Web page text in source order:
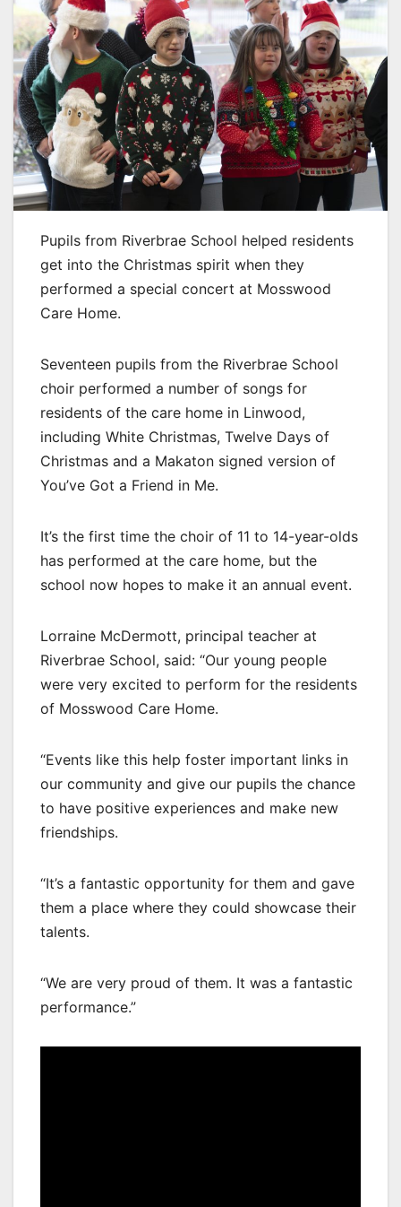
Pupils from Riverbrae School helped residents
get into the Christmas spirit when they
performed a special concert at Mosswood
Care Home.
Seventeen pupils from the Riverbrae School
choir performed a number of songs for
residents of the care home in Linwood,
including White Christmas, Twelve Days of
Christmas and a Makaton signed version of
You’ve Got a Friend in Me.
It’s the first time the choir of 11 to 14-year-olds
has performed at the care home, but the
school now hopes to make it an annual event.
Lorraine McDermott, principal teacher at
Riverbrae School, said: “Our young people
were very excited to perform for the residents
of Mosswood Care Home.
“Events like this help foster important links in
our community and give our pupils the chance
to have positive experiences and make new
friendships.
“It’s a fantastic opportunity for them and gave
them a place where they could showcase their
talents.
“We are very proud of them. It was a fantastic
performance.”